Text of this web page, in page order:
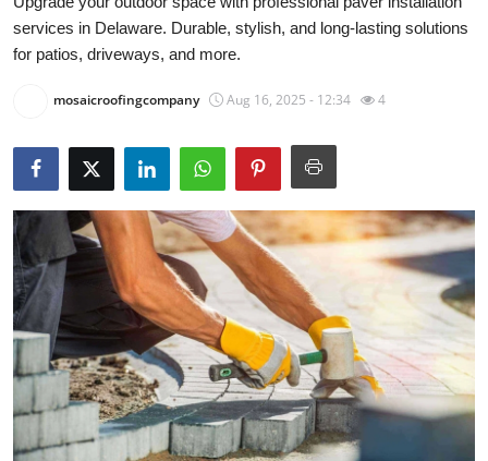
Privacy Policy
Health
Submit Press Release
Guest Posting
Crypto
Advertise with US
Business
services in Delaware. Durable, stylish, and long-lasting solutions
for patios, driveways, and more.
mosaicroofingcompany Aug 16, 2025 - 12:34 4